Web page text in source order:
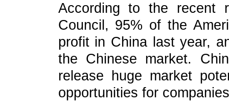
According to the recent
Council, 95% of the
profit in China last year,
the Chinese market.
release huge market
opportunities for